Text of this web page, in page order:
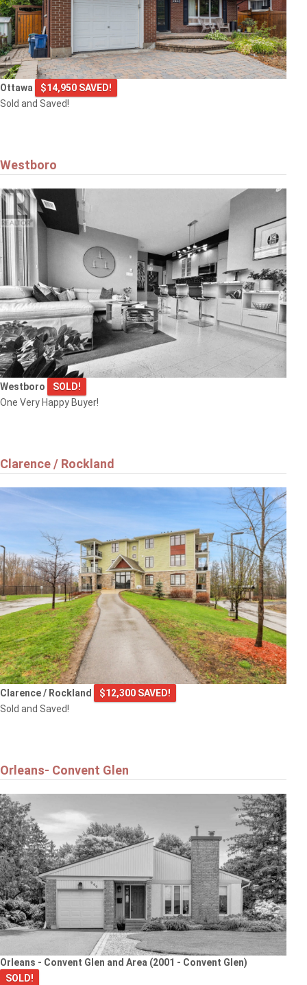
Ottawa
$14,950 SAVED!
Sold and Saved!
Westboro
Westboro
SOLD!
One Very Happy Buyer!
Clarence / Rockland
Clarence / Rockland
$12,300 SAVED!
Sold and Saved!
Orleans- Convent Glen
Orleans - Convent Glen and Area (2001 - Convent Glen)
SOLD!